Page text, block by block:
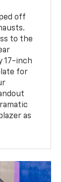
off
to the
17-inch
for
as